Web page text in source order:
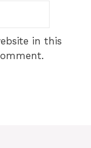
in this